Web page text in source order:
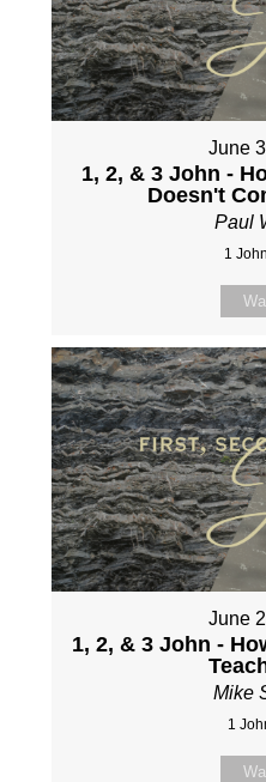
June
1, 2, & 3 John -
Doesn't
Paul
1
June
1, 2, & 3 John -
Mike
1